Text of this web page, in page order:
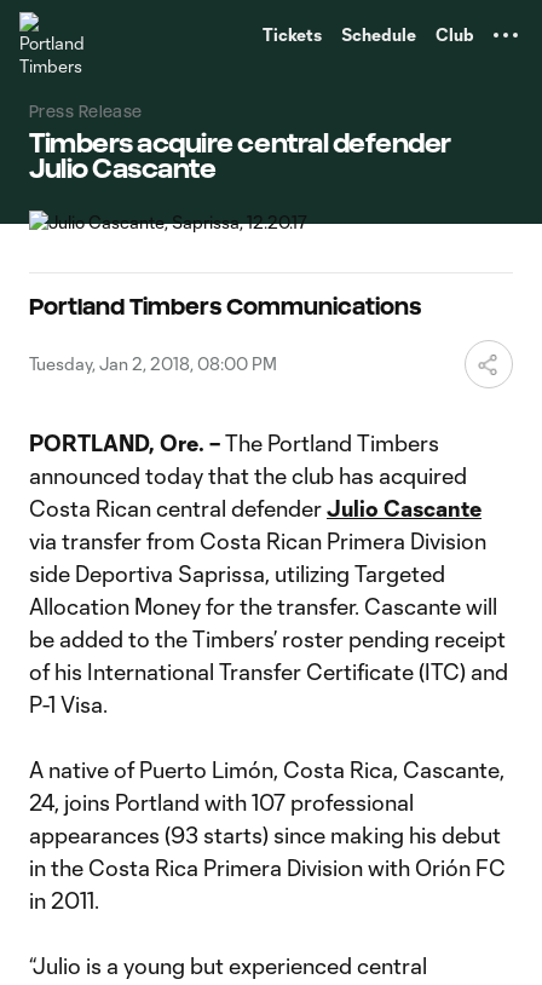
Tickets Schedule Club
Press Release
Timbers acquire central defender
Julio Cascante
Portland Timbers Communications
Tuesday, Jan 2, 2018, 08:00 PM
PORTLAND, Ore. –The Portland Timbers
announced today that the club has acquired
Costa Rican central defenderJulio Cascante
via transfer from Costa Rican Primera Division
side Deportiva Saprissa, utilizing Targeted
Allocation Money for the transfer. Cascante will
be added to the Timbers’ roster pending receipt
of his International Transfer Certificate (ITC) and
P-1 Visa.
A native of Puerto Limón, Costa Rica, Cascante,
24, joins Portland with 107 professional
appearances (93 starts) since making his debut
in the Costa Rica Primera Division with Orión FC
in 2011.
“Julio is a young but experienced central